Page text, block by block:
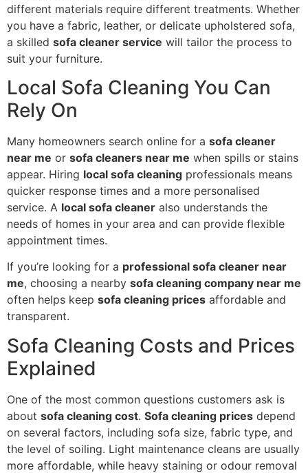
different materials require different treatments. Whether
you have a fabric, leather, or delicate upholstered sofa,
a skilled sofa cleaner service will tailor the process to
suit your furniture.
Local Sofa Cleaning You Can
Rely On
Many homeowners search online for a sofa cleaner
near me or sofa cleaners near me when spills or stains
appear. Hiring local sofa cleaning professionals means
quicker response times and a more personalised
service. A local sofa cleaner also understands the
needs of homes in your area and can provide flexible
appointment times.
If you’re looking for a professional sofa cleaner near
me, choosing a nearby sofa cleaning company near me
often helps keep sofa cleaning prices affordable and
transparent.
Sofa Cleaning Costs and Prices
Explained
One of the most common questions customers ask is
about sofa cleaning cost. Sofa cleaning prices depend
on several factors, including sofa size, fabric type, and
the level of soiling. Light maintenance cleans are usually
more affordable, while heavy staining or odour removal